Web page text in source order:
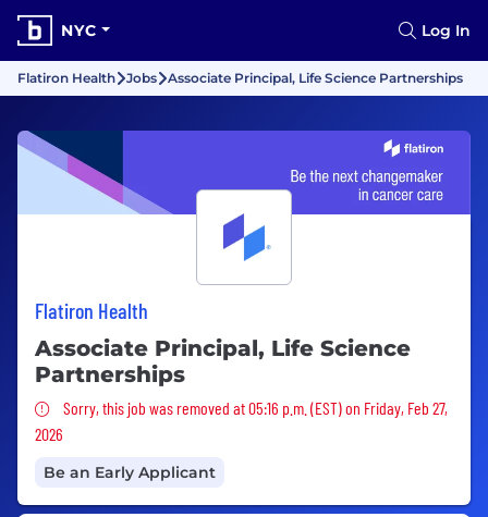
NYC Log In
Flatiron Health Jobs Associate Principal, Life Science Partnerships
Flatiron Health
Associate Principal, Life Science
Partnerships
Sorry, this job was removed
Sorry, this job was removed at 05:16 p.m. (EST) on Friday, Feb 27,
2026
Be an Early Applicant